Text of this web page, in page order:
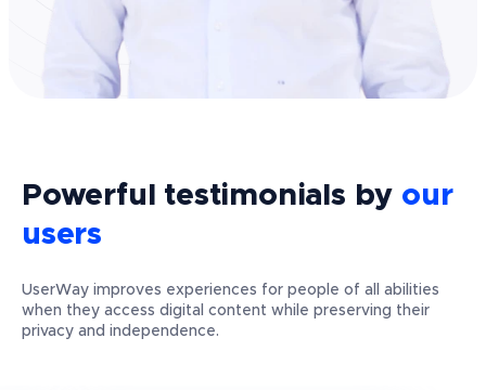
Powerful testimonials by our
users
UserWay improves experiences for people of all abilities
when they access digital content while preserving their
privacy and independence.